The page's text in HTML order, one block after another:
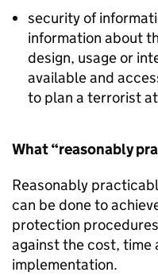
security of
information about
design, usage or
available and
to plan a terrorist
What “reasonably
Reasonably
can be done to
protection
against the cost,
implementation.